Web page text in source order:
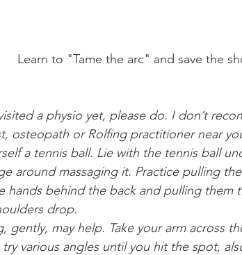
Learn to "Tame the arc" and save the
a physio yet, please do. I don’t
osteopath or Rolfing practitioner near
a tennis ball. Lie with the tennis ball
around massaging it. Practice pulling
hands behind the back and pulling
drop.
gently, may help. Take your arm across
various angles until you hit the spot,